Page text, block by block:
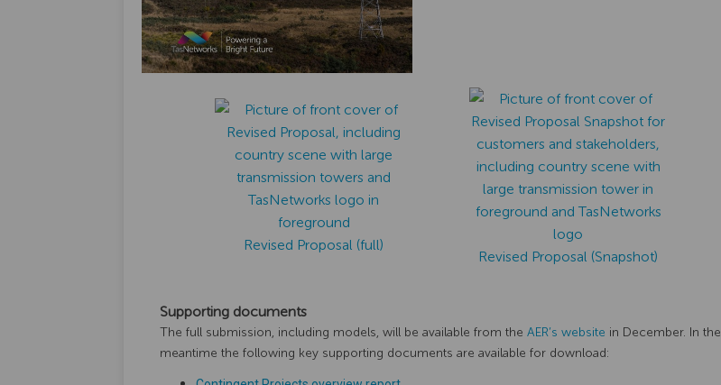
Revised Proposal (full)
Revised Proposal (Snapshot)
Supporting documents
The full submission, including models, will be available from the AER’s website(External link)
in December. In the
meantime the following key supporting documents are available for download: